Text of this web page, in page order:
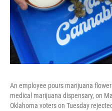
An employee pours marijuana
medical marijuana dispensary, on
Oklahoma voters on Tuesday